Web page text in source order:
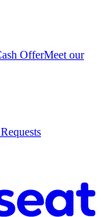
OfferMeet our